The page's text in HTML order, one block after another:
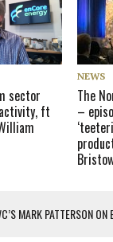
sector
ft
NEWS
The
–
MARK PATTERSON